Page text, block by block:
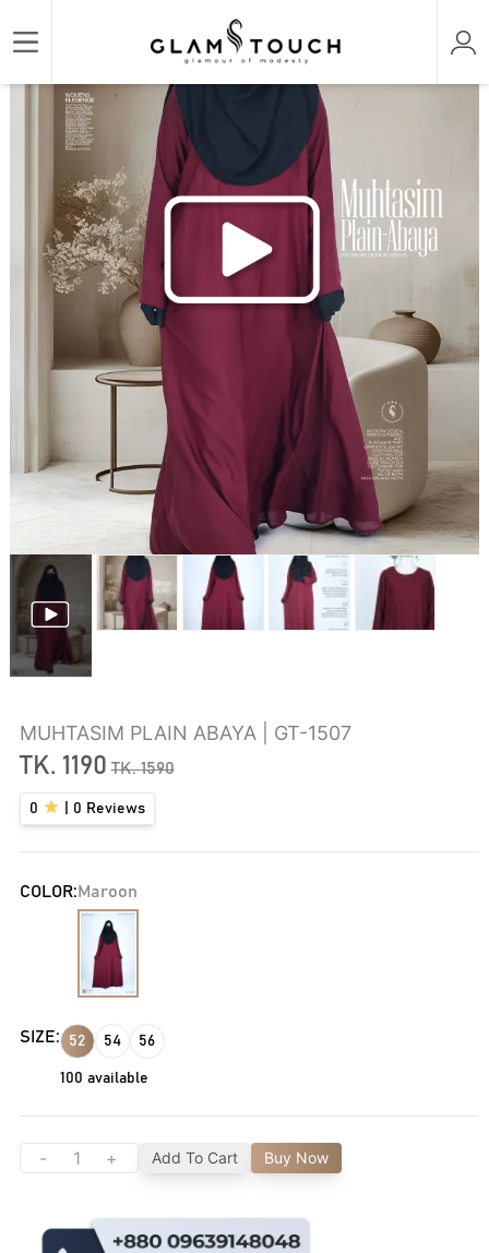
Home/ABAYA & GOWN/REGULAR ABAYAS/MUHTASIM PLAIN ABAYA | GT-1507
MUHTASIM PLAIN ABAYA | GT-1507
TK. 1190 TK.1590
0 0 Reviews
COLOR: Maroon
SIZE: 52 54 56
100 available
- + Add To Cart Buy Now